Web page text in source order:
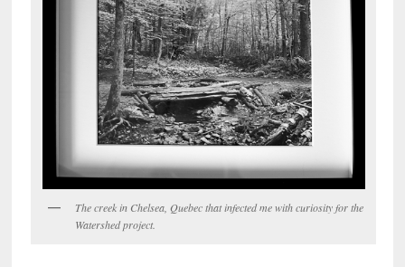
The creek in Chelsea, Quebec that infected me with curiosity for the
Watershed project.